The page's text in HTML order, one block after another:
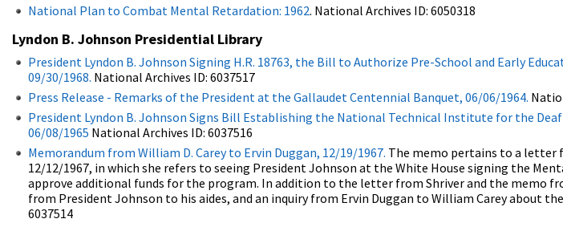
National Plan to Combat Mental Retardation: 1962. National Archives ID: 6050318
Lyndon B. Johnson Presidential Library
President Lyndon B. Johnson Signing H.R. 18763, the Bill to Authorize Pre-School and Early
09/30/1968. National Archives ID: 6037517
Press Release - Remarks of the President at the Gallaudet Centennial Banquet, 06/06/1964.
President Lyndon B. Johnson Signs Bill Establishing the National Technical Institute for the
06/08/1965 National Archives ID: 6037516
Memorandum from William D. Carey to Ervin Duggan, 12/19/1967. The memo pertains to a letter
12/12/1967, in which she refers to seeing President Johnson at the White House signing the
approve additional funds for the program. In addition to the letter from Shriver and the memo
from President Johnson to his aides, and an inquiry from Ervin Duggan to William Carey about
6037514